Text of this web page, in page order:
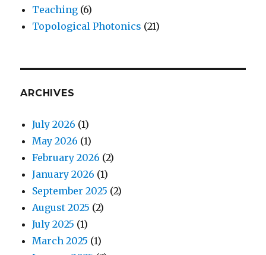
Teaching (6)
Topological Photonics (21)
ARCHIVES
July 2026 (1)
May 2026 (1)
February 2026 (2)
January 2026 (1)
September 2025 (2)
August 2025 (2)
July 2025 (1)
March 2025 (1)